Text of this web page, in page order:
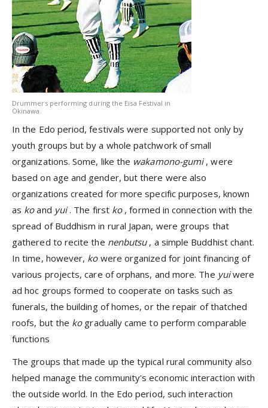
Drummers performing during the Eisa Festival in
Okinawa.
In the Edo period, festivals were supported not only by
youth groups but by a whole patchwork of small
organizations. Some, like the wakamono-gumi, were
based on age and gender, but there were also
organizations created for more specific purposes, known
as koand yui. The first ko , formed in connection with the
spread of Buddhism in rural Japan, were groups that
gathered to recite the nenbutsu , a simple Buddhist chant.
In time, however, ko were organized for joint financing of
various projects, care of orphans, and more. The yuiwere
ad hoc groups formed to cooperate on tasks such as
funerals, the building of homes, or the repair of thatched
roofs, but the ko gradually came to perform comparable
functions
The groups that made up the typical rural community also
helped manage the community's economic interaction with
the outside world. In the Edo period, such interaction